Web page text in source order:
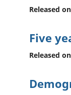
Released
Five
Released